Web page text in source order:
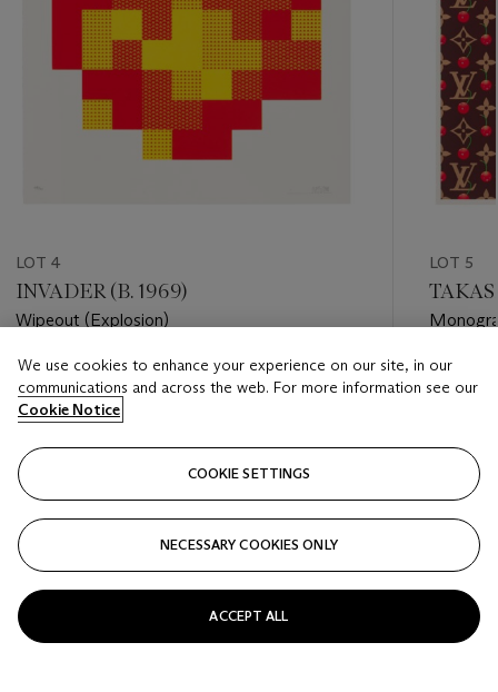
LOT 4
INVADER (B. 1969)
Wipeout (Explosion)
Estimate
GBP 3,000 - GBP 5,000
Closed
LOT 5
Estimate
Closed
We use cookies to enhance your experience on our site, in our
communications and across the web. For more information see our
Cookie Notice
COOKIE SETTINGS
NECESSARY COOKIES ONLY
ACCEPT ALL